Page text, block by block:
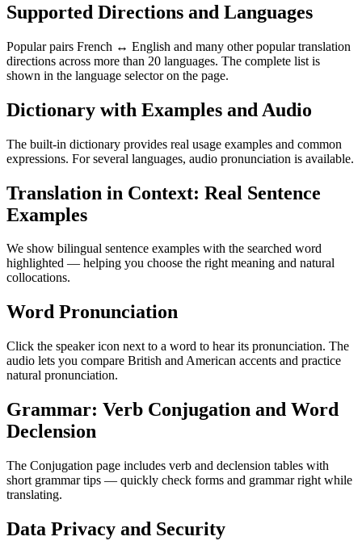
Supported Directions and Languages
Popular pairs French ↔ English and many other popular translation
directions across more than 20 languages. The complete list is
shown in the language selector on the page.
Dictionary with Examples and Audio
The built-in dictionary provides real usage examples and common
expressions. For several languages, audio pronunciation is available.
Translation in Context: Real Sentence
Examples
We show bilingual sentence examples with the searched word
highlighted — helping you choose the right meaning and natural
collocations.
Word Pronunciation
Click the speaker icon next to a word to hear its pronunciation. The
audio lets you compare British and American accents and practice
natural pronunciation.
Grammar: Verb Conjugation and Word
Declension
The Conjugation page includes verb and declension tables with
short grammar tips — quickly check forms and grammar right while
translating.
Data Privacy and Security